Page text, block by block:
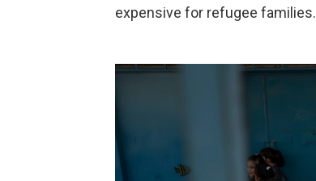
expensive for refugee families.